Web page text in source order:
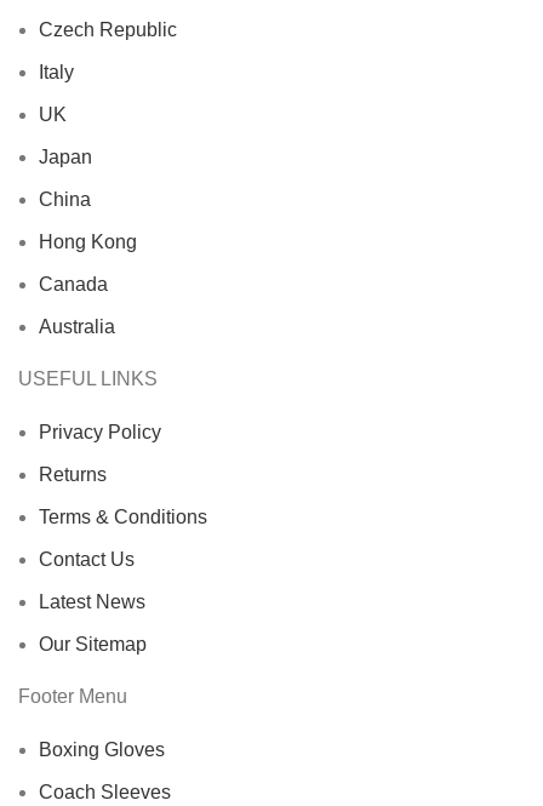
Czech Republic
Italy
UK
Japan
China
Hong Kong
Canada
Australia
USEFUL LINKS
Privacy Policy
Returns
Terms & Conditions
Contact Us
Latest News
Our Sitemap
Footer Menu
Boxing Gloves
Coach Sleeves